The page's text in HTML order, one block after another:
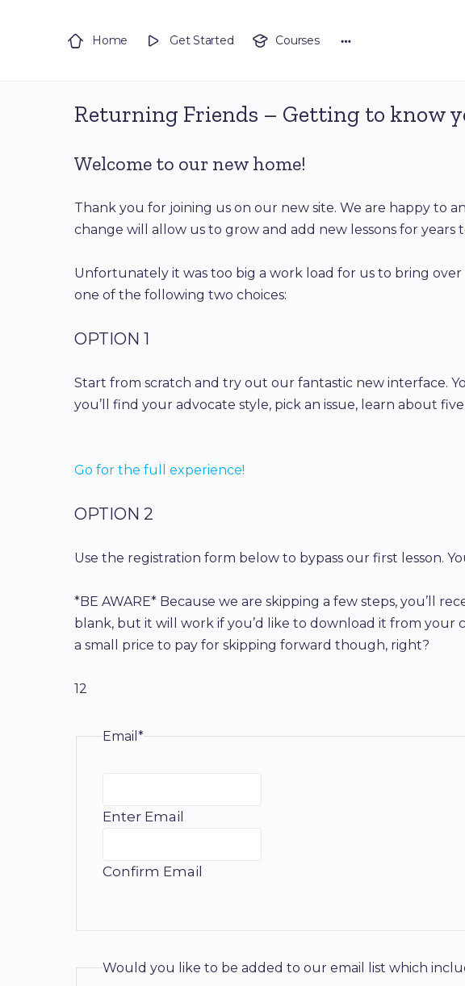
Home Get Started Courses
Returning Friends – Getting to know
Welcome to our new home!
Thank you for joining us on our new site. We are happy to
change will allow us to grow and add new lessons for years
Unfortunately it was too big a work load for us to bring
one of the following two choices:
OPTION 1
Start from scratch and try out our fantastic new interface.
you’ll find your advocate style, pick an issue, learn about
Go for the full experience!
OPTION 2
Use the registration form below to bypass our first lesson.
*BE AWARE* Because we are skipping a few steps, you’ll
blank, but it will work if you’d like to download it from your
a small price to pay for skipping forward though, right?
12
Email*
Enter Email
Confirm Email
Would you like to be added to our email list which